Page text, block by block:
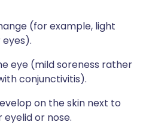
(for example, light
eye (mild soreness rather
conjunctivitis).
on the skin next to
eyelid or nose.